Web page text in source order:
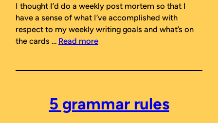
I thought I’d do a weekly post mortem so that I
have a sense of what I’ve accomplished with
respect to my weekly writing goals and what’s on
the cards … Read more
5 grammar rules